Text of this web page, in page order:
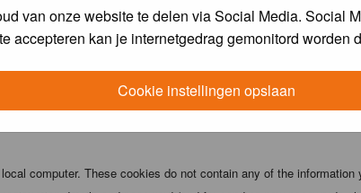
van onze website te delen via Social Media. Social
accepteren kan je internetgedrag gemonitord worden
Cookie instellingen opslaan
hateful, threatening, sexually-oriented or any other material that
being informed). The IP address of all posts is recorded to aid
or close any topic at any time should they see fit. As a user
party without your consent the webmaster, administrator and
computer. These cookies do not contain any of the